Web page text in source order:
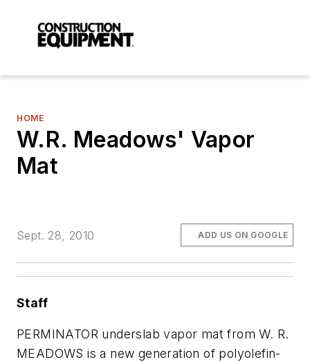
HOME
W.R. Meadows' Vapor
Mat
Sept. 28, 2010 ADD US ON GOOGLE
Staff
PERMINATOR underslab vapor mat from W. R.
MEADOWS is a new generation of polyolefin-